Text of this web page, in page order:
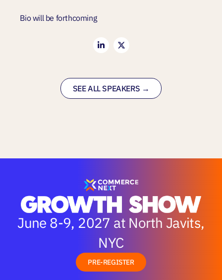
Bio will be forthcoming
SEE ALL SPEAKERS →
June 8-9, 2027 at North Javits,
NYC
PRE-REGISTER